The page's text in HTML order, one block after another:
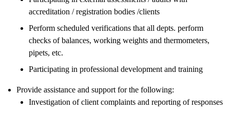
accreditation / registration bodies /clients
Perform scheduled verifications that all depts. perform
checks of balances, working weights and thermometers,
pipets, etc.
Participating in professional development and training
Provide assistance and support for the following:
Investigation of client complaints and reporting of responses